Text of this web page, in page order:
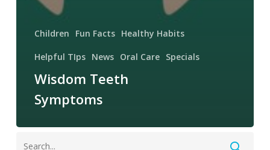
Children Fun Facts Healthy Habits
Helpful TIps News Oral Care Specials
Wisdom Teeth
Symptoms